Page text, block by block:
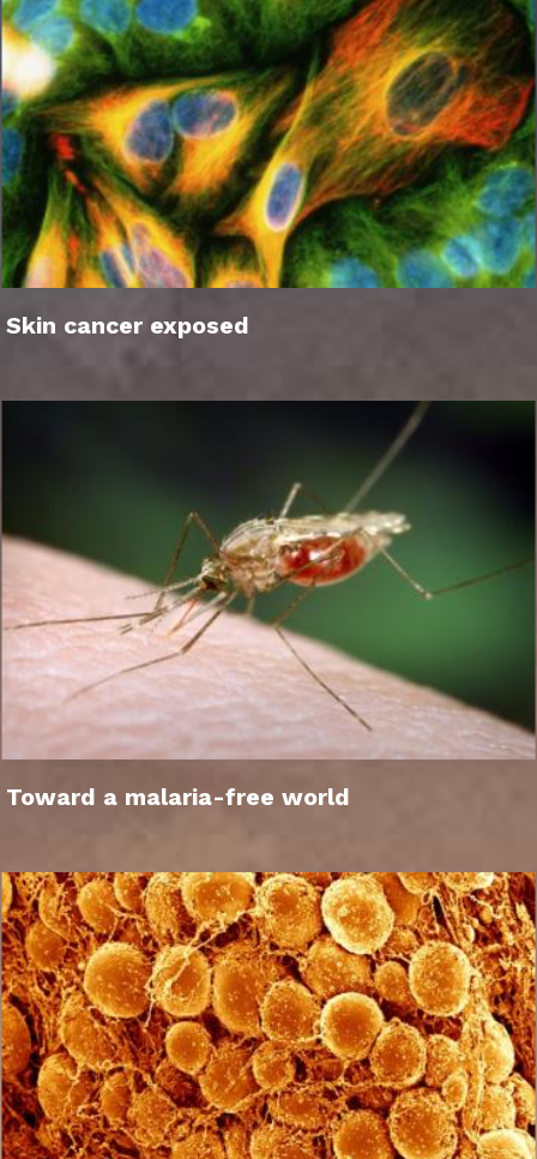
Skin cancer exposed
Toward a malaria-free world